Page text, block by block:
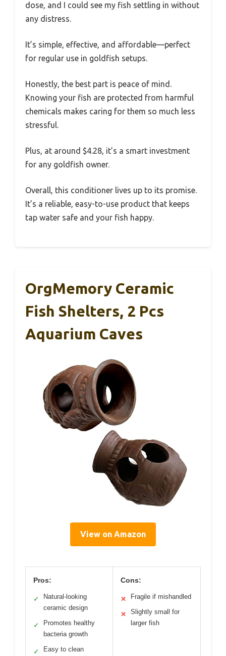
dose, and I could see my fish settling in without
any distress.
It’s simple, effective, and affordable—perfect
for regular use in goldfish setups.
Honestly, the best part is peace of mind.
Knowing your fish are protected from harmful
chemicals makes caring for them so much less
stressful.
Plus, at around $4.28, it’s a smart investment
for any goldfish owner.
Overall, this conditioner lives up to its promise.
It’s a reliable, easy-to-use product that keeps
tap water safe and your fish happy.
OrgMemory Ceramic
Fish Shelters, 2 Pcs
Aquarium Caves
View on Amazon
Pros:
✓
Natural-looking
ceramic design
✓
Promotes healthy
bacteria growth
✓ Easy to clean
Cons:
✕ Fragile if mishandled
✕
Slightly small for
larger fish